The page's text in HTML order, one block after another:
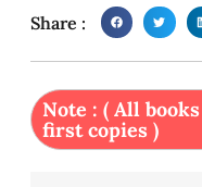
Share :
Note : ( All
first copies )